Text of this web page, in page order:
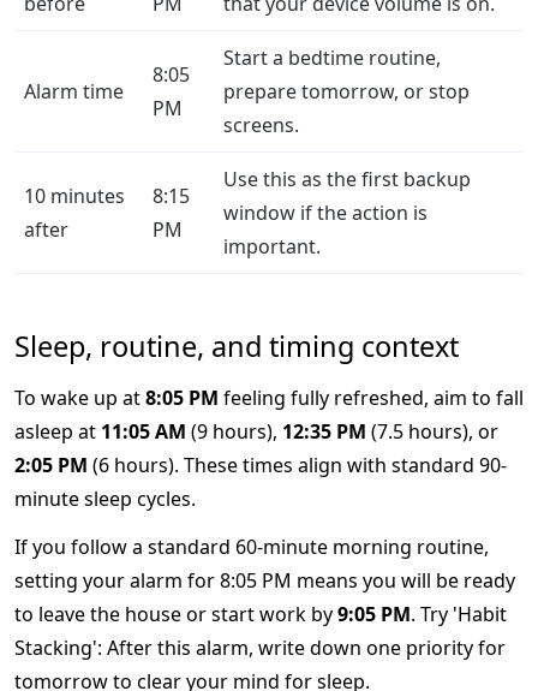
Alarm time
8:05
PM
Start a bedtime routine,
prepare tomorrow, or stop
screens.
10 minutes
after
8:15
PM
Use this as the first backup
window if the action is
important.
Sleep, routine, and timing context
To wake up at8:05 PM feeling fully refreshed, aim to fall
asleep at 11:05 AM (9 hours), 12:35 PM (7.5 hours), or
2:05 PM (6 hours). These times align with standard 90-
minute sleep cycles.
If you follow a standard 60-minute morning routine,
setting your alarm for 8:05 PM means you will be ready
to leave the house or start work by9:05 PM. Try 'Habit
Stacking': After this alarm, write down one priority for
tomorrow to clear your mind for sleep.